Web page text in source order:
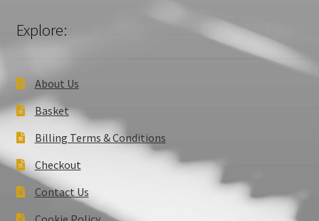
Explore:
About Us
Basket
Billing Terms & Conditions
Checkout
Contact Us